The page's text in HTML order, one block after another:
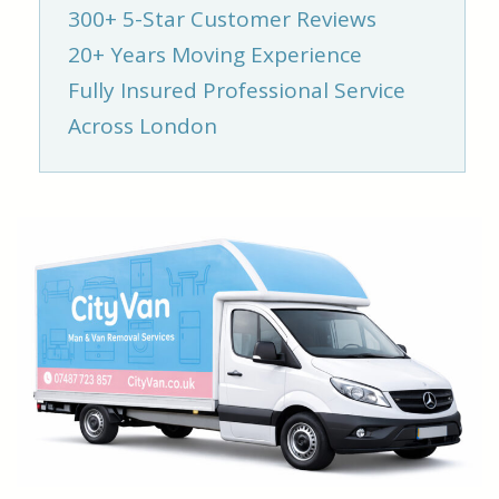
300+ 5-Star Customer Reviews
20+ Years Moving Experience
Fully Insured Professional Service
Across London